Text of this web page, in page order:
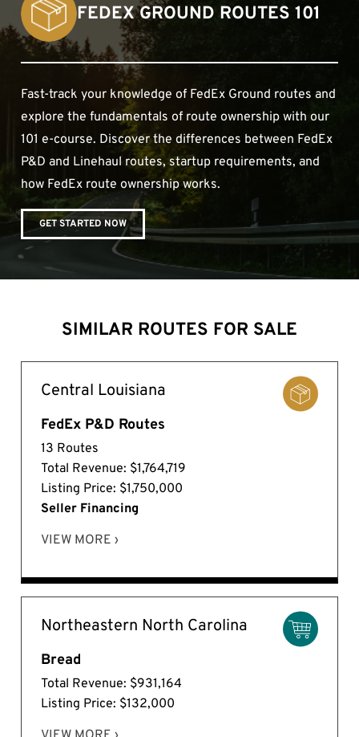
FEDEX GROUND ROUTES 101
Fast-track your knowledge of FedEx Ground routes and
explore the fundamentals of route ownership with our
101 e-course. Discover the differences between FedEx
P&D and Linehaul routes, startup requirements, and
how FedEx route ownership works.
GET STARTED NOW
SIMILAR ROUTES FOR SALE
Central Louisiana
FedEx P&D Routes
13 Routes
Total Revenue: $1,764,719
Listing Price: $1,750,000
Seller Financing
VIEW MORE ›
Northeastern North Carolina
Bread
Total Revenue: $931,164
Listing Price: $132,000